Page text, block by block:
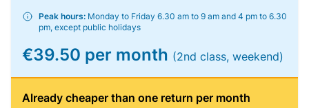
Peak hours: Monday to Friday 6.30 am to 9 am and 4 pm to 6.30
pm, except public holidays
€39.50 per month (2nd class, weekend)
Already cheaper than one return per month